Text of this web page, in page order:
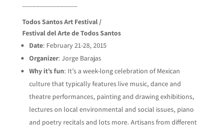
Todos Santos Art Festival /
Festival del Arte de Todos Santos
Date: February 21-28, 2015
Organizer: Jorge Barajas
Why it’s fun: It’s a week-long celebration of Mexican
culture that typically features live music, dance and
theatre performances, painting and drawing exhibitions,
lectures on local environmental and social issues, piano
and poetry recitals and lots more. Artisans from different